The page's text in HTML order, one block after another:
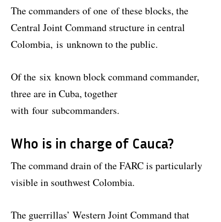
The commanders of one of these blocks, the
Central Joint Command structure in central
Colombia, is unknown to the public.
Of the six known block command commander,
three are in Cuba, together
with four subcommanders.
Who is in charge of Cauca?
The command drain of the FARC is particularly
visible in southwest Colombia.
The guerrillas’ Western Joint Command that